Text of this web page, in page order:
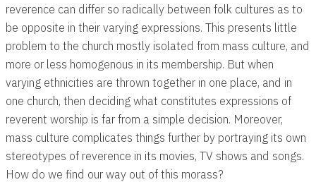
reverence can differ so radically between folk cultures as to
be opposite in their varying expressions. This presents little
problem to the church mostly isolated from mass culture, and
more or less homogenous in its membership. But when
varying ethnicities are thrown together in one place, and in
one church, then deciding what constitutes expressions of
reverent worship is far from a simple decision. Moreover,
mass culture complicates things further by portraying its own
stereotypes of reverence in its movies, TV shows and songs.
How do we find our way out of this morass?